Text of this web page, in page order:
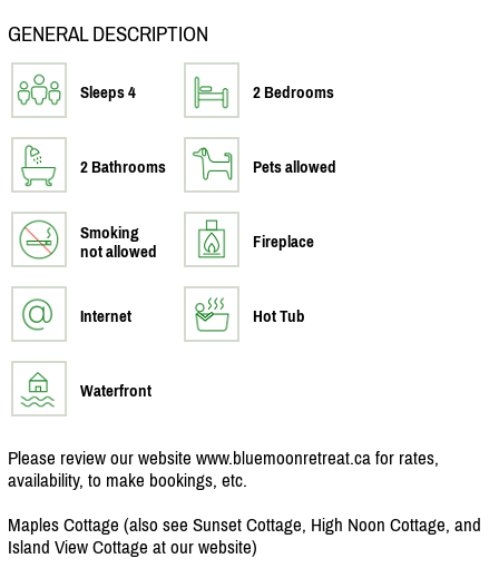
GENERAL DESCRIPTION
Sleeps 4 2 Bedrooms
2 Bathrooms Pets allowed
Smoking
not allowed
Fireplace
Internet Hot Tub
Waterfront
Please review our website www.bluemoonretreat.ca for rates,
availability, to make bookings, etc.
Maples Cottage (also see Sunset Cottage, High Noon Cottage, and
Island View Cottage at our website)